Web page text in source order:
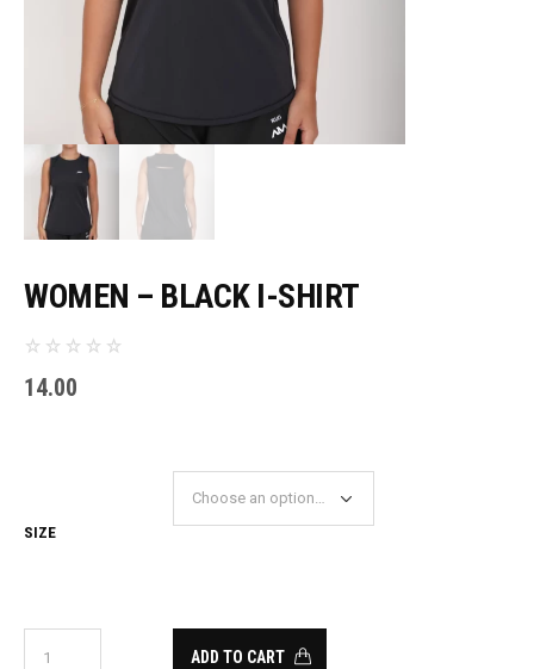
WOMEN – BLACK I-SHIRT
14.00
SIZE
ADD TO CART